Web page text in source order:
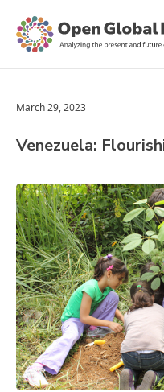
March 29, 2023
Venezuela: